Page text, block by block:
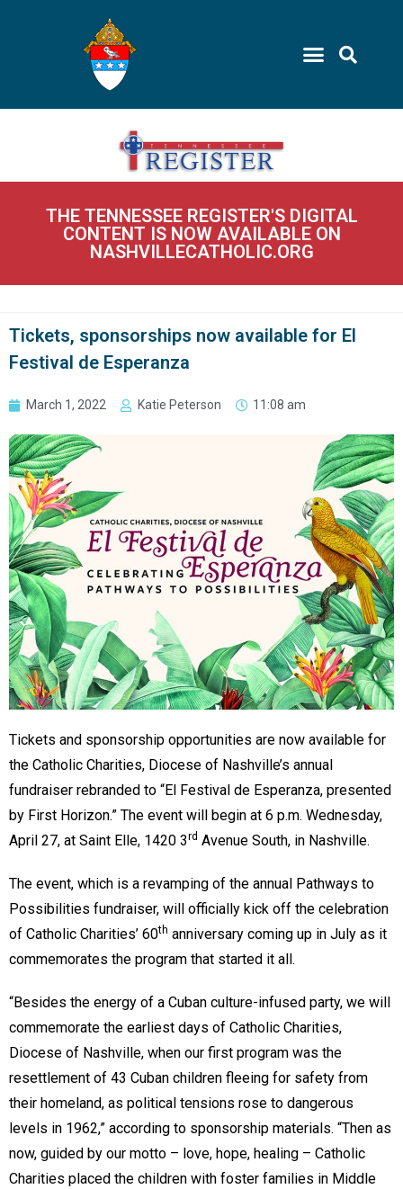
THE TENNESSEE REGISTER'S DIGITAL
CONTENT IS NOW AVAILABLE ON
NASHVILLECATHOLIC.ORG
Tickets, sponsorships now available for El
Festival de Esperanza
March 1, 2022 Katie Peterson 11:08 am
Tickets and sponsorship opportunities are now available for
the Catholic Charities, Diocese of Nashville’s annual
fundraiser rebranded to “El Festival de Esperanza, presented
by First Horizon.” The event will begin at 6 p.m. Wednesday,
April 27, at Saint Elle, 1420 3rd Avenue South, in Nashville.
The event, which is a revamping of the annual Pathways to
Possibilities fundraiser, will officially kick off the celebration
of Catholic Charities’ 60th anniversary coming up in July as it
commemorates the program that started it all.
“Besides the energy of a Cuban culture-infused party, we will
commemorate the earliest days of Catholic Charities,
Diocese of Nashville, when our first program was the
resettlement of 43 Cuban children fleeing for safety from
their homeland, as political tensions rose to dangerous
levels in 1962,” according to sponsorship materials. “Then as
now, guided by our motto – love, hope, healing – Catholic
Charities placed the children with foster families in Middle